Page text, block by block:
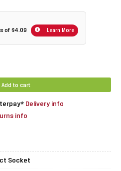
of $4.09 Learn More
Add to cart
Delivery info
info
Socket